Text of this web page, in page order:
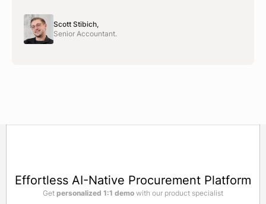
Scott Stibich,
Senior Accountant.
Effortless AI-Native Procurement Platform
Get personalized 1:1 demo with our product specialist